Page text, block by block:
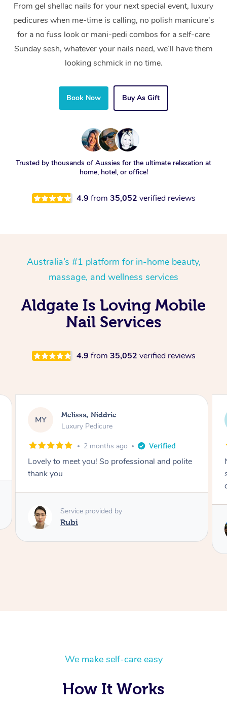
From gel shellac nails for your next special event, luxury
pedicures when me-time is calling, no polish manicure’s
for a no fuss look or mani-pedi combos for a self-care
Sunday sesh, whatever your nails need, we’ll have them
looking schmick in no time.
Book Now Buy As Gift
Trusted by thousands of Aussies for the ultimate relaxation at
home, hotel, or office!
4.9 from 35,052 verified reviews
Australia’s #1 platform for in-home beauty,
massage, and wellness services
Aldgate Is Loving Mobile
Nail Services
4.9 from 35,052 verified reviews
AR Alison, Erskineville
Gel Manicure
2 months ago
Nails were done to an extremely high
standard, she was super organised and a
Service provided by
We make self-care easy
How It Works